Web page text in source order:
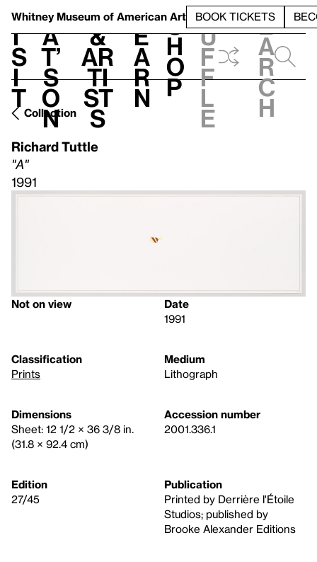
Whitney Museum of American Art BOOK TICKETS
V
i
s
i
t
h
a
t’
s
o
n
t
&
Ar
ti
st
s
L
e
a
r
n
S
h
o
p
h
u
f
f
l
e
e
a
r
c
h
Collection
Richard Tuttle
"A"
1991
Not on view
Date
1991
Classification
Prints
Medium
Lithograph
Dimensions
Sheet: 12 1/2 × 36 3/8 in.
(31.8 × 92.4 cm)
Accession number
2001.336.1
Edition
27/45
Publication
Printed by Derrière l'Étoile
Studios; published by
Brooke Alexander Editions